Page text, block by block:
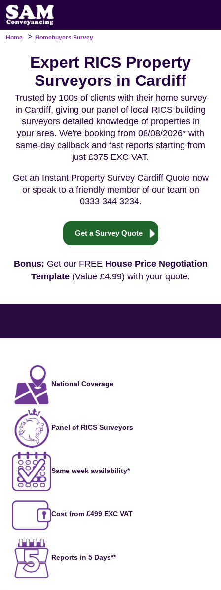
Home > Homebuyers Survey
Expert RICS Property
Surveyors in Cardiff
Trusted by 100s of clients with their home survey
in Cardiff, giving our panel of local RICS building
surveyors detailed knowledge of properties in
your area. We're booking from 08/08/2026* with
same-day callback and fast reports starting from
just £375 EXC VAT.
Get an Instant Property Survey Cardiff Quote now
or speak to a friendly member of our team on
0333 344 3234.
Get a Survey Quote
Bonus: Get our FREE House Price Negotiation
Template (Value £4.99) with your quote.
National Coverage
Panel of RICS Surveyors
Same week availability*
Cost from £499 EXC VAT
Reports in 5 Days**